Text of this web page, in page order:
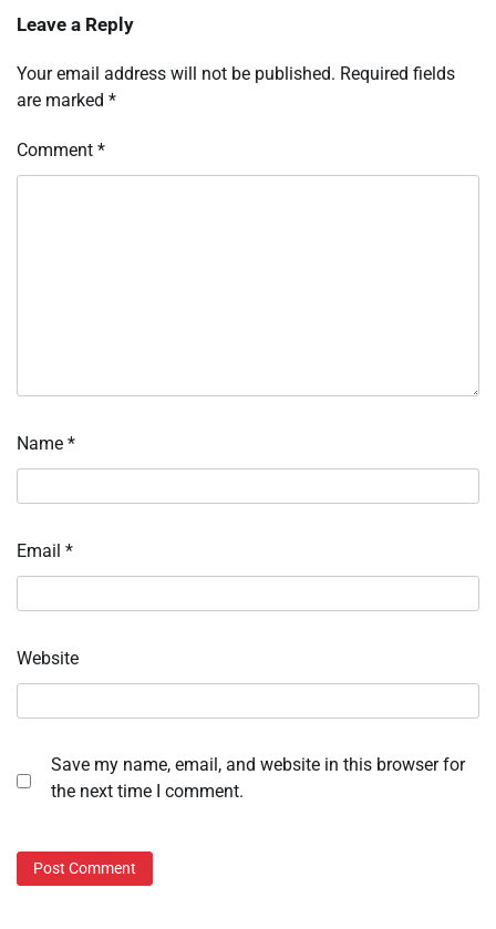
Leave a Reply
Your email address will not be published. Required fields
are marked *
Comment *
Name *
Email *
Website
Save my name, email, and website in this browser for
the next time I comment.